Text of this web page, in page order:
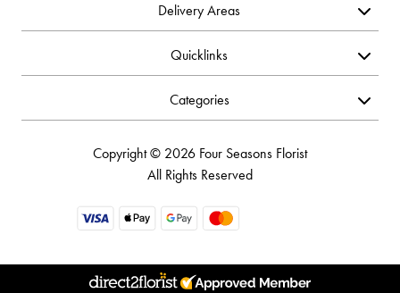
Delivery Areas
Quicklinks
Categories
Copyright © 2026 Four Seasons Florist
All Rights Reserved